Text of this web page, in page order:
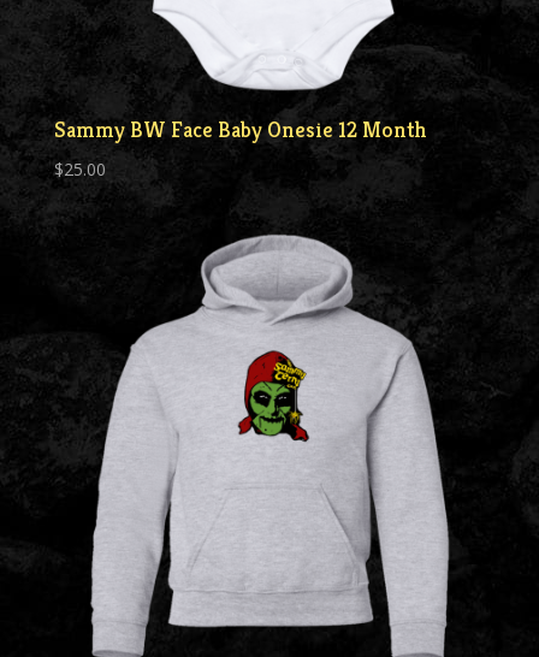
Sammy BW Face Baby Onesie 12 Month
$25.00